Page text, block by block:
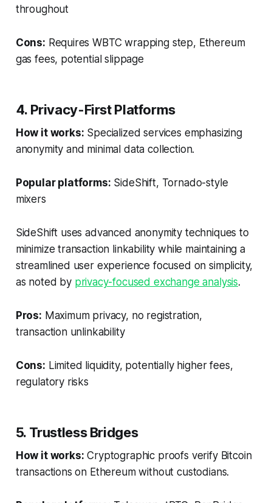
throughout
Cons: Requires WBTC wrapping step, Ethereum
gas fees, potential slippage
4. Privacy-First Platforms
How it works: Specialized services emphasizing
anonymity and minimal data collection.
Popular platforms: SideShift, Tornado-style
mixers
SideShift uses advanced anonymity techniques to
minimize transaction linkability while maintaining a
streamlined user experience focused on simplicity,
as noted by privacy-focused exchange analysis.
Pros: Maximum privacy, no registration,
transaction unlinkability
Cons: Limited liquidity, potentially higher fees,
regulatory risks
5. Trustless Bridges
How it works: Cryptographic proofs verify Bitcoin
transactions on Ethereum without custodians.